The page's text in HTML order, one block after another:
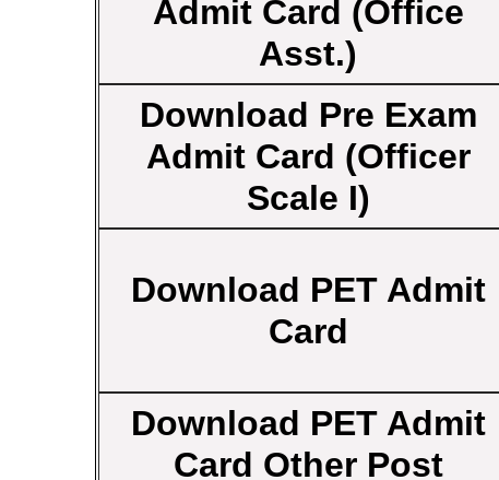
Admit Card (Office
Asst.)
Download Pre Exam
Admit Card (Officer
Scale I)
Download PET Admit
Card
Download PET Admit
Card Other Post